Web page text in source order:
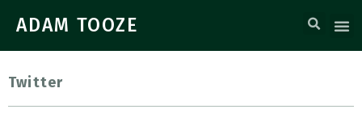
ADAM TOOZE
Twitter